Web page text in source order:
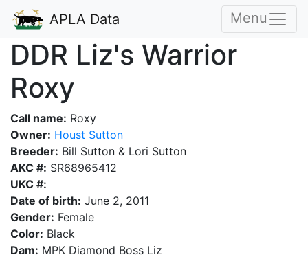
APLA Data Menu
DDR Liz's Warrior
Roxy
Call name: Roxy
Owner: Houst Sutton
Breeder: Bill Sutton & Lori Sutton
AKC #: SR68965412
UKC #:
Date of birth: June 2, 2011
Gender: Female
Color: Black
Dam: MPK Diamond Boss Liz